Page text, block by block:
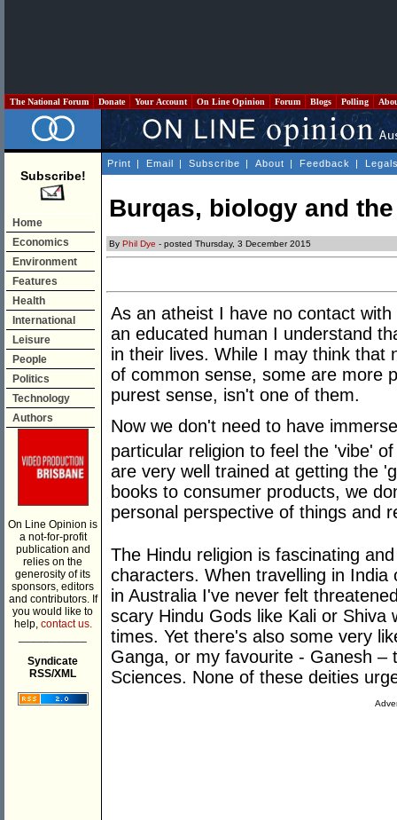
The National Forum Donate Your Account On Line Opinion Forum Blogs Polling
Subscribe!
Home
Economics
Environment
Features
Health
International
Leisure
People
Politics
Technology
Authors
On Line Opinion is
a not-for-profit
publication and
relies on the
generosity of its
sponsors, editors
and contributors. If
you would like to
help, contact us.
Syndicate
RSS/XML
Print | Email | Subscribe | About | Feedback |
Burqas, biology and
By Phil Dye - posted Thursday, 3 December 2015
As an atheist I have no contact
an educated human I understand
in their lives. While I may think that
of common sense, some are more
purest sense, isn't one of them.
Now we don't need to have
particular religion to feel the 'vibe'
are very well trained at getting the
books to consumer products, we
personal perspective of things and
The Hindu religion is fascinating
characters. When travelling in
in Australia I've never felt
scary Hindu Gods like Kali or Shiva
times. Yet there's also some very
Ganga, or my favourite - Ganesh –
Sciences. None of these deities